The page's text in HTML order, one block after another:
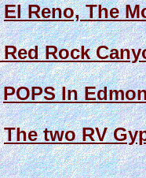
El Reno, The
Rock
POPS In
The two RV